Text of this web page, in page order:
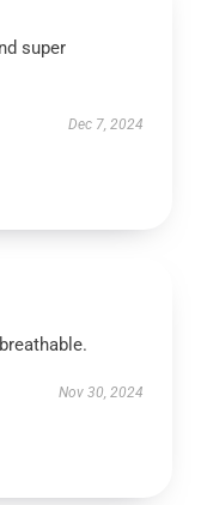
super
Dec 7, 2024
Nov 30, 2024